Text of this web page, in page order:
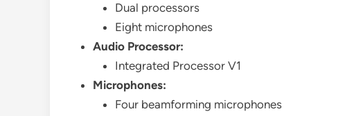
Dual processors
Eight microphones
Audio Processor:
Integrated Processor V1
Microphones:
Four beamforming microphones